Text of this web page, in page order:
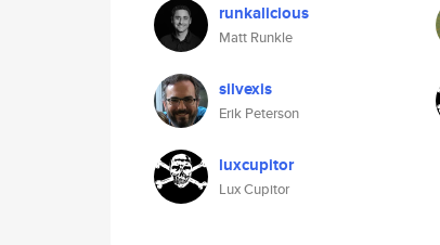
runkalicious
Matt Runkle
silvexis
Erik Peterson
luxcupitor
Lux Cupitor